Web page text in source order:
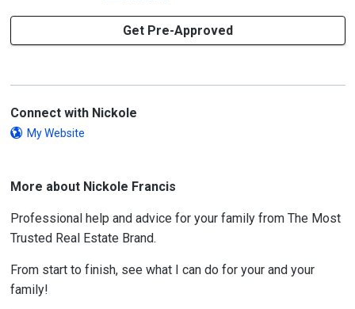
Get Pre-Approved
Connect with Nickole
My Website
More about Nickole Francis
Professional help and advice for your family from The Most
Trusted Real Estate Brand.
From start to finish, see what I can do for your and your
family!